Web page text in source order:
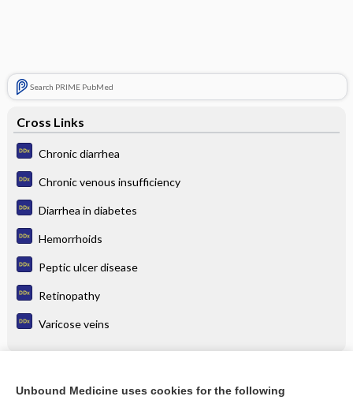
Search PRIME PubMed
Cross Links
Chronic diarrhea
Chronic venous insufficiency
Diarrhea in diabetes
Hemorrhoids
Peptic ulcer disease
Retinopathy
Varicose veins
Unbound Medicine uses cookies for the following